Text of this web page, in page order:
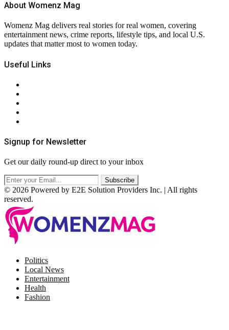
About Womenz Mag
Womenz Mag delivers real stories for real women, covering
entertainment news, crime reports, lifestyle tips, and local U.S.
updates that matter most to women today.
Useful Links
Signup for Newsletter
Get our daily round-up direct to your inbox
© 2026 Powered by E2E Solution Providers Inc. | All rights
reserved.
Politics
Local News
Entertainment
Health
Fashion